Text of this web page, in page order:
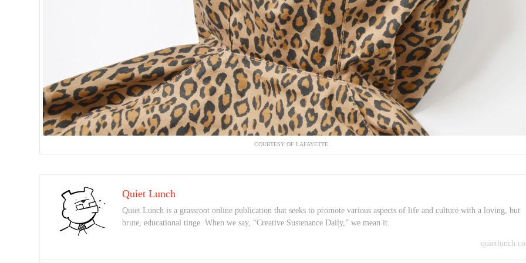
COURTESY OF LAFAYETTE.
Quiet Lunch
Quiet Lunch is a grassroot online publication that seeks to promote various aspects of life and culture with a loving, but
brute, educational tinge. When we say, “Creative Sustenance Daily,” we mean it.